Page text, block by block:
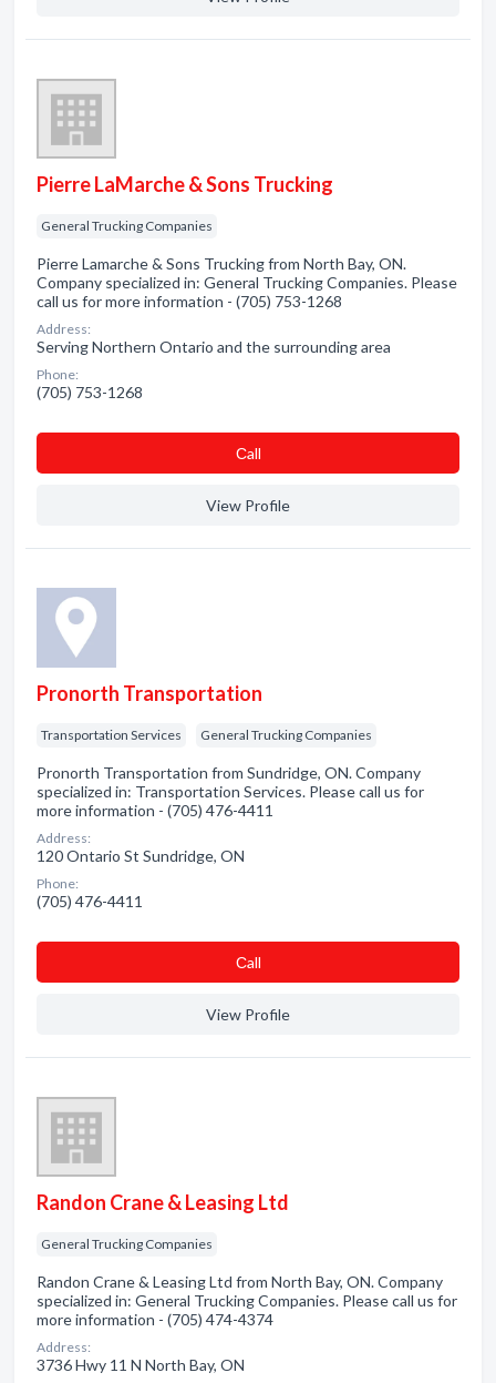
Pierre LaMarche & Sons Trucking
General Trucking Companies
Pierre Lamarche & Sons Trucking from North Bay, ON.
Company specialized in: General Trucking Companies. Please
call us for more information - (705) 753-1268
Address:
Serving Northern Ontario and the surrounding area
Phone:
(705) 753-1268
Сall
View Profile
Pronorth Transportation
Transportation Services General Trucking Companies
Pronorth Transportation from Sundridge, ON. Company
specialized in: Transportation Services. Please call us for
more information - (705) 476-4411
Address:
120 Ontario St Sundridge, ON
Phone:
(705) 476-4411
Сall
View Profile
Randon Crane & Leasing Ltd
General Trucking Companies
Randon Crane & Leasing Ltd from North Bay, ON. Company
specialized in: General Trucking Companies. Please call us for
more information - (705) 474-4374
Address:
3736 Hwy 11 N North Bay, ON